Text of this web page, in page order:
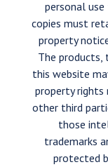
personal
copies must
property
The products,
this website
property rights
other third
those
trademarks
protected